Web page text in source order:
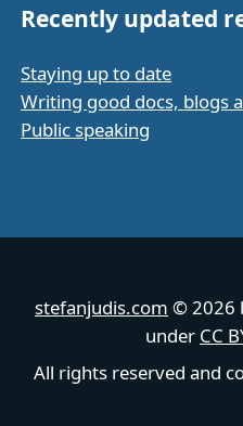
Recently updated
Staying up to date
Writing good docs, blogs
Public speaking
stefanjudis.com © 2026
under CC
All rights reserved and